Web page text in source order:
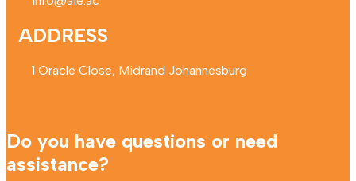
ADDRESS
1 Oracle Close, Midrand Johannesburg
Do you have questions or need
assistance?